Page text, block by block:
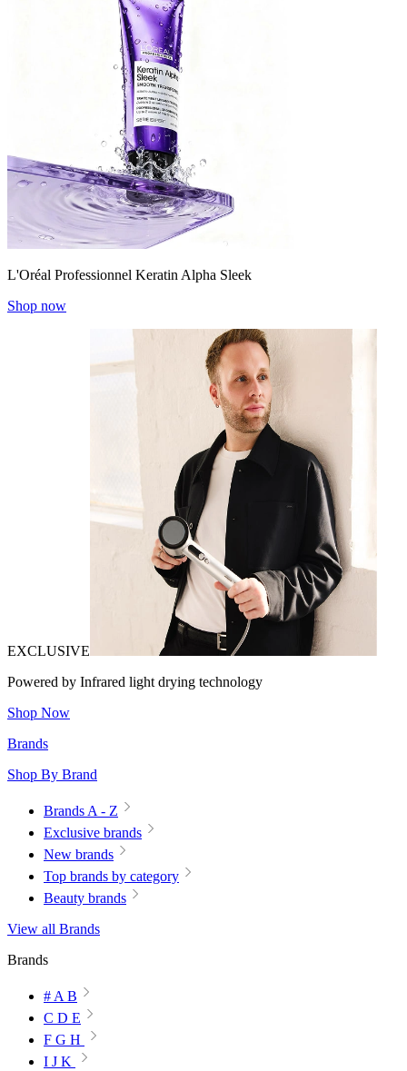
L'Oréal Professionnel Keratin Alpha Sleek
Shop now
EXCLUSIVE
Powered by Infrared light drying technology
Shop Now
Brands
Shop By Brand
Brands A - Z
Exclusive brands
New brands
Top brands by category
Beauty brands
View all Brands
Brands
# A B
C D E
F G H
I J K